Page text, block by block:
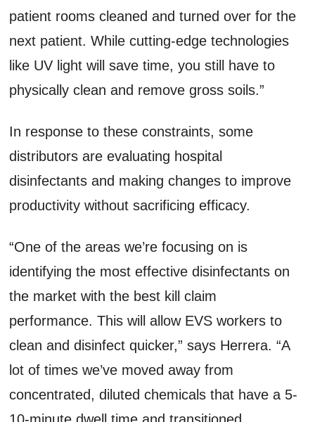
patient rooms cleaned and turned over for the
next patient. While cutting-edge technologies
like UV light will save time, you still have to
physically clean and remove gross soils.”
In response to these constraints, some
distributors are evaluating hospital
disinfectants and making changes to improve
productivity without sacrificing efficacy.
“One of the areas we’re focusing on is
identifying the most effective disinfectants on
the market with the best kill claim
performance. This will allow EVS workers to
clean and disinfect quicker,” says Herrera. “A
lot of times we’ve moved away from
concentrated, diluted chemicals that have a 5-